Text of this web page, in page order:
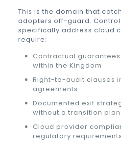
This is the domain that
adopters off-guard.
specifically address cloud
require:
Contractual
within the Kingdom
Right-to-audit clauses
agreements
Documented exit
without a transition
Cloud provider
regulatory requirements